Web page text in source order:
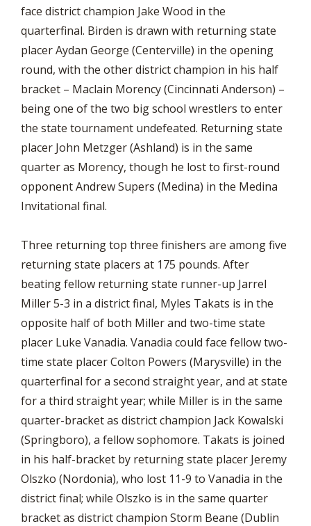
face district champion Jake Wood in the
quarterfinal. Birden is drawn with returning state
placer Aydan George (Centerville) in the opening
round, with the other district champion in his half
bracket – Maclain Morency (Cincinnati Anderson) –
being one of the two big school wrestlers to enter
the state tournament undefeated. Returning state
placer John Metzger (Ashland) is in the same
quarter as Morency, though he lost to first-round
opponent Andrew Supers (Medina) in the Medina
Invitational final.
Three returning top three finishers are among five
returning state placers at 175 pounds. After
beating fellow returning state runner-up Jarrel
Miller 5-3 in a district final, Myles Takats is in the
opposite half of both Miller and two-time state
placer Luke Vanadia. Vanadia could face fellow two-
time state placer Colton Powers (Marysville) in the
quarterfinal for a second straight year, and at state
for a third straight year; while Miller is in the same
quarter-bracket as district champion Jack Kowalski
(Springboro), a fellow sophomore. Takats is joined
in his half-bracket by returning state placer Jeremy
Olszko (Nordonia), who lost 11-9 to Vanadia in the
district final; while Olszko is in the same quarter
bracket as district champion Storm Beane (Dublin